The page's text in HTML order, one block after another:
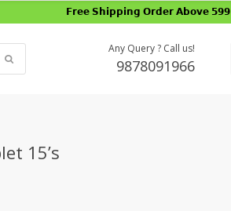
𝗙𝗿𝗲𝗲 𝗦𝗵𝗶𝗽𝗽𝗶𝗻𝗴 𝗢𝗿𝗱𝗲𝗿 𝗔𝗯𝗼𝘃𝗲 𝟱𝟵𝟵
Any Query ? Call us!
9878091966
15’s